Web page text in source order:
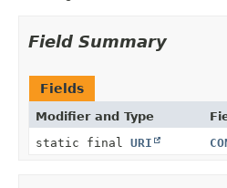
Field Summary
Fields
Modifier and Type
static final URI